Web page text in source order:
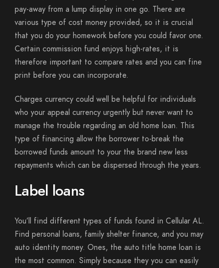
pay-away from a lump display in one go. There are
various type of cost money provided, so it is crucial
that you do your homework before you could favor one.
Certain commission fund enjoys high-rates, it is
therefore important to compare rates and you can fine
print before you can incorporate.
Charges currency could well be helpful for individuals
who your appeal currency urgently but never want to
manage the trouble regarding an old home loan. This
type of financing allow the borrower to-break the
borrowed funds amount to your the brand new less
repayments which can be dispersed through the years.
Label loans
You’ll find different types of funds found in Cellular AL.
Find personal loans, family shelter finance, and you may
auto identity money. Ones, the auto title home loan is
the most common. Simply because they you can easily